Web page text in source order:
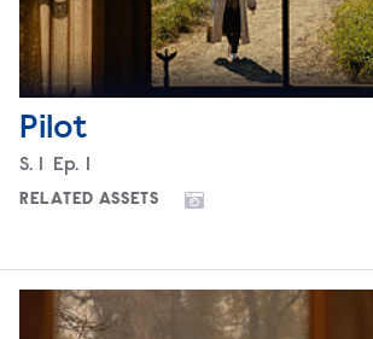
Pilot
Season
S. Episode
Ep.
RELATED ASSETS